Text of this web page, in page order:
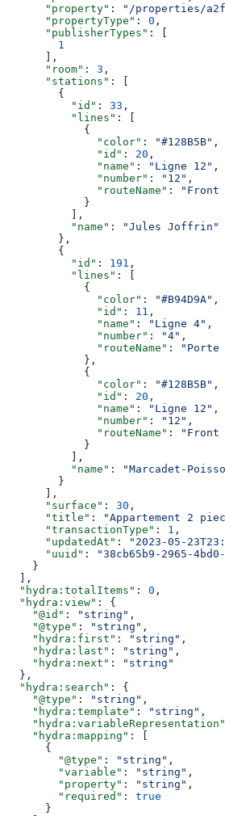
      "property"
:
"/properties/
      "propertyType"
: 0 ,
      "publisherTypes"
: [
        1
      ],
      "room"
: 3 ,
      "stations"
: [
        {
          "id"
: 33 ,
          "lines"
: [
            {
              "color"
: "#128B5B" ,
              "id"
: 20 ,
              "name"
: "Ligne 12" ,
              "number"
: "12" ,
              "routeName"
:
"Front
            }
          ],
          "name"
:
"Jules Joffrin"
        },
        {
          "id"
: 191 ,
          "lines"
: [
            {
              "color"
: "#B94D9A" ,
              "id"
: 11 ,
              "name"
: "Ligne 4" ,
              "number"
: "4" ,
              "routeName"
:
"Porte
            },
            {
              "color"
: "#128B5B" ,
              "id"
: 20 ,
              "name"
: "Ligne 12" ,
              "number"
: "12" ,
              "routeName"
:
"Front
            }
          ],
          "name"
:
"Marcadet-
        }
      ],
      "surface"
: 30 ,
      "title"
: "Appartement 2
      "transactionType"
: 1 ,
      "updatedAt"
: "2023-05-
      "uuid"
:
"38cb65b9-2965-
    }
  ],
  "hydra:totalItems"
: 0 ,
  "hydra:view"
: {
    "@id"
: "string" ,
    "@type"
: "string" ,
    "hydra:first"
: "string" ,
    "hydra:last"
: "string" ,
    "hydra:next"
:
"string"
  },
  "hydra:search"
: {
    "@type"
: "string" ,
    "hydra:template"
: "string" ,
    "hydra:variableRepresentation"
    "hydra:mapping"
: [
      {
        "@type"
: "string" ,
        "variable"
: "string" ,
        "property"
: "string" ,
        "required"
: true
      }